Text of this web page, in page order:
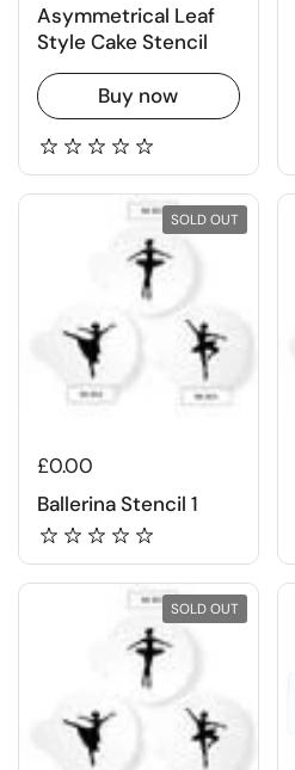
Asymmetrical Leaf
Style Cake Stencil
Buy now
£0.00
Ballerina Stencil 1
SOLD OUT
SOLD OUT